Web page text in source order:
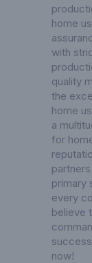
home
with
quality
the
home
a
for
primary
every
believe
now!